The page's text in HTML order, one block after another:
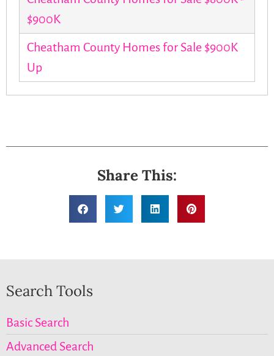
$900K
Cheatham County Homes for Sale $900K
Up
Share This:
Search Tools
Basic Search
Advanced Search